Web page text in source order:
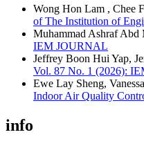
Wong Hon Lam , Chee
of The Institution of
Muhammad Ashraf Abd
IEM JOURNAL
Jeffrey Boon Hui Yap,
Vol. 87 No. 1 (2026):
Ewe Lay Sheng,
Indoor Air Quality
info